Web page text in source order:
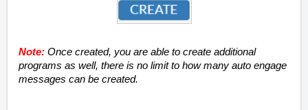
Note: Once created, you are able to create additional
programs as well, there is no limit to how many auto engage
messages can be created.